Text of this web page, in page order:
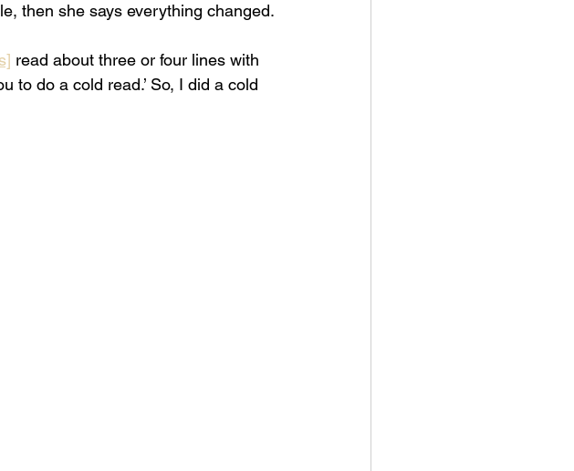
then she says everything changed.
read about three or four lines with
to do a cold read.’ So, I did a cold